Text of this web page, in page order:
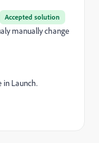
Accepted solution
manually change
in Launch.